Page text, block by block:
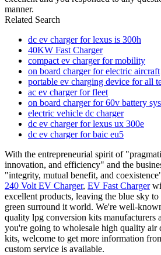
manner.
Related Search
dc ev charger for lexus is 300h
40KW Fast Charger
compact ev charger for mobility
on board charger for electric aircraft
portable ev charging device for all
ac ev charger for fleet
on board charger for 60v battery
electric vehicle dc charger
dc ev charger for lexus ux 300e
dc ev charger for baic eu5
With the entrepreneurial spirit of
innovation, and efficiency" and the
"integrity, mutual benefit, and
240 Volt EV Charger, EV Fast Charger
excellent products, leaving the blue sky
green surround it world. We're well-
quality lpg conversion kits manufacturers
you're going to wholesale high quality air
kits, welcome to get more information
custom service is available.